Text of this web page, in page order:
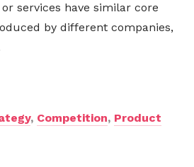
services have similar core
by different companies,
, Competition, Product